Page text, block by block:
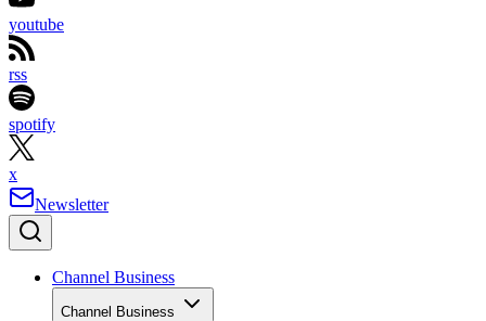
youtube
rss
spotify
x
Newsletter
Channel Business
Channel Business